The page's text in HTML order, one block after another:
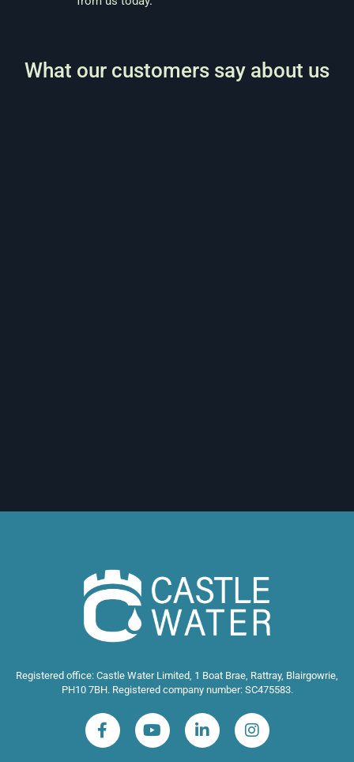
What our customers say about us
Registered office: Castle Water Limited, 1 Boat Brae, Rattray, Blairgowrie,
PH10 7BH. Registered company number: SC475583.